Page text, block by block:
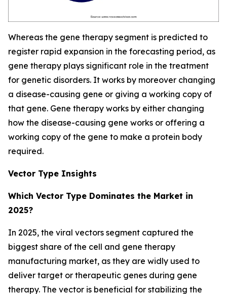
Whereas the gene therapy segment is predicted to
register rapid expansion in the forecasting period, as
gene therapy plays significant role in the treatment
for genetic disorders. It works by moreover changing
a disease-causing gene or giving a working copy of
that gene. Gene therapy works by either changing
how the disease-causing gene works or offering a
working copy of the gene to make a protein body
required.
Vector Type Insights
Which Vector Type Dominates the Market in
2025?
In 2025, the viral vectors segment captured the
biggest share of the cell and gene therapy
manufacturing market, as they are widly used to
deliver target or therapeutic genes during gene
therapy. The vector is beneficial for stabilizing the